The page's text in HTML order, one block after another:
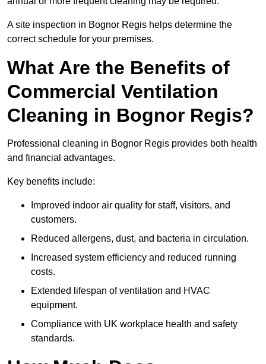
A site inspection in Bognor Regis helps determine the
correct schedule for your premises.
What Are the Benefits of
Commercial Ventilation
Cleaning in Bognor Regis?
Professional cleaning in Bognor Regis provides both health
and financial advantages.
Key benefits include:
Improved indoor air quality for staff, visitors, and
customers.
Reduced allergens, dust, and bacteria in circulation.
Increased system efficiency and reduced running
costs.
Extended lifespan of ventilation and HVAC
equipment.
Compliance with UK workplace health and safety
standards.